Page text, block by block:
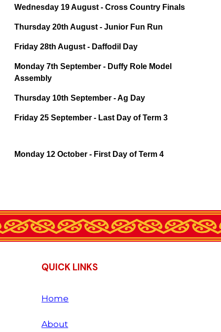
Wednesday 19 August - Cross Country Finals
Thursday 20th August - Junior Fun Run
Friday 28th August - Daffodil Day
Monday 7th September - Duffy Role Model
Assembly
Thursday 10th September - Ag Day
Friday 25 September - Last Day of Term 3
Monday 12 October - First Day of Term 4
QUICK LINKS
Home
About